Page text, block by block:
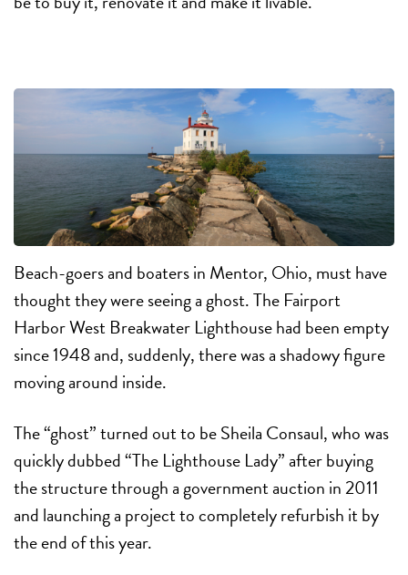
Beach-goers and boaters in Mentor, Ohio, must have
thought they were seeing a ghost. The Fairport
Harbor West Breakwater Lighthouse had been empty
since 1948 and, suddenly, there was a shadowy figure
moving around inside.
The “ghost” turned out to be Sheila Consaul, who was
quickly dubbed “The Lighthouse Lady” after buying
the structure through a government auction in 2011
and launching a project to completely refurbish it by
the end of this year.